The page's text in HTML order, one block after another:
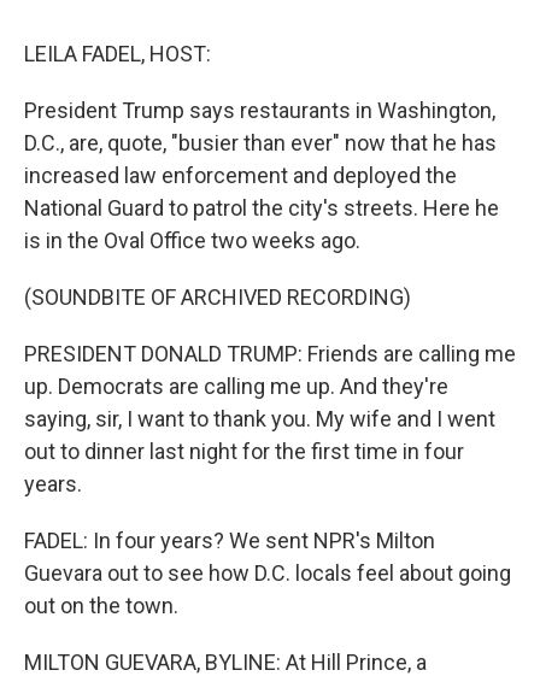
LEILA FADEL, HOST:
President Trump says restaurants in Washington,
D.C., are, quote, "busier than ever" now that he has
increased law enforcement and deployed the
National Guard to patrol the city's streets. Here he
is in the Oval Office two weeks ago.
(SOUNDBITE OF ARCHIVED RECORDING)
PRESIDENT DONALD TRUMP: Friends are calling me
up. Democrats are calling me up. And they're
saying, sir, I want to thank you. My wife and I went
out to dinner last night for the first time in four
years.
FADEL: In four years? We sent NPR's Milton
Guevara out to see how D.C. locals feel about going
out on the town.
MILTON GUEVARA, BYLINE: At Hill Prince, a